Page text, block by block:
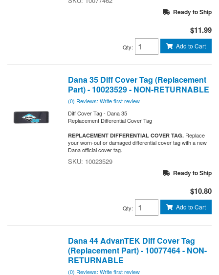
Ready to Ship
$11.99
Qty: Add to Cart
Dana 35 Diff Cover Tag (Replacement
Part) - 10023529 - NON-RETURNABLE
(0) Reviews: Write first review
Diff Cover Tag - Dana 35
Replacement Differential Cover Tag
REPLACEMENT DIFFERENTIAL COVER TAG. Replace
your worn-out or damaged differential cover tag with a new
Dana official cover tag.
10023529
Ready to Ship
$10.80
Qty: Add to Cart
Dana 44 AdvanTEK Diff Cover Tag
(Replacement Part) - 10077464 - NON-
RETURNABLE
(0) Reviews: Write first review